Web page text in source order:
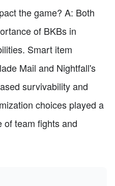
the game? A: Both
of BKBs in
Smart item
Mail and Nightfall's
survivability and
choices played a
of team fights and